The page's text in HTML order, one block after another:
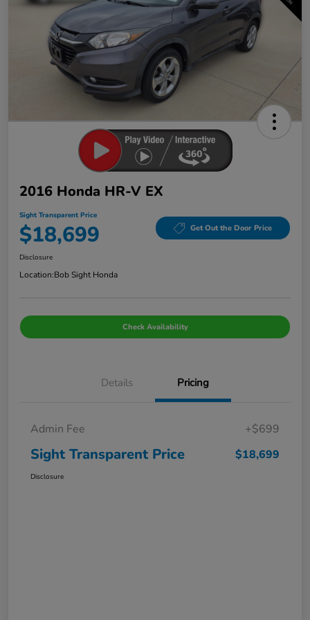
2016 Honda HR-V EX
Sight Transparent Price
$18,699 Get Out the Door Price
Disclosure
Location:Bob Sight Honda
Check Availability
Details Pricing
Admin Fee +$699
Sight Transparent Price $18,699
Disclosure